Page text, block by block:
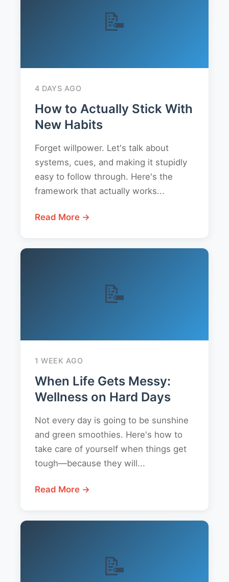
📝
4 DAYS AGO
How to Actually Stick With
New Habits
Forget willpower. Let's talk about
systems, cues, and making it stupidly
easy to follow through. Here's the
framework that actually works...
Read More →
📝
1 WEEK AGO
When Life Gets Messy:
Wellness on Hard Days
Not every day is going to be sunshine
and green smoothies. Here's how to
take care of yourself when things get
tough—because they will...
Read More →
📝